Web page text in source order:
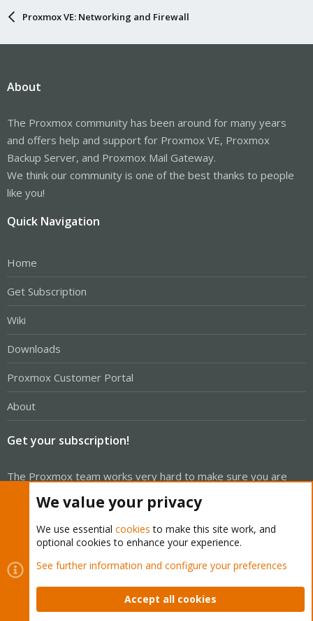
Proxmox VE: Networking and Firewall
About
The Proxmox community has been around for many years
and offers help and support for Proxmox VE, Proxmox
Backup Server, and Proxmox Mail Gateway.
We think our community is one of the best thanks to people
like you!
Quick Navigation
Home
Get Subscription
Wiki
Downloads
Proxmox Customer Portal
About
Get your subscription!
The Proxmox team works very hard to make sure you are
running the best software and getting stable updates and
security enhancements, as well as quick enterprise support.
Tens of thousands of happy customers have a Proxmox
subscription. Get yours easily in our online shop.
We value your privacy
We use essential cookies to make this site work, and
optional cookies to enhance your experience.
See further information and configure your preferences
Accept all cookies